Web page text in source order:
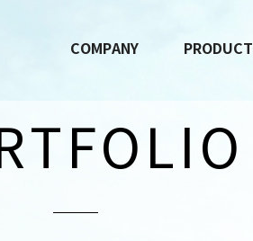
COMPANY PRODUCT